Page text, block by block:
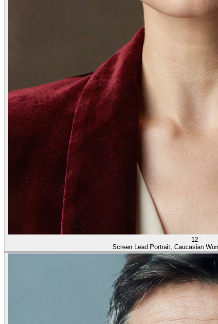
12
Screen Lead Portrait, Caucasian